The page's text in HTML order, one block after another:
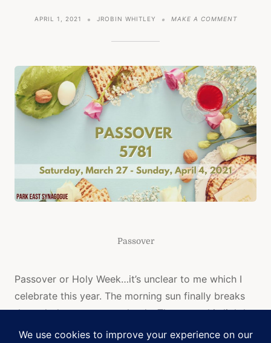
APRIL 1, 2021 JROBIN WHITLEY MAKE A COMMENTON
Passover
Passover or Holy Week…it’s unclear to me which I
celebrate this year. The morning sun finally breaks
through the gray snow clouds. The ground is lightly
dusted with snow, but the temperature frigid at 24